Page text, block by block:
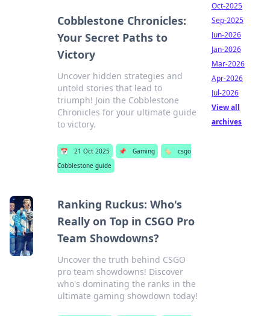
Cobblestone Chronicles:
Your Secret Paths to
Victory
Uncover hidden strategies and
untold stories that lead to
triumph! Join the Cobblestone
Chronicles for your ultimate guide
to victory.
📅 21 Oct 2025 📌 Gaming 🏷️
csgo
Cobblestone guide
Ranking Ruckus: Who's
Really on Top in CSGO Pro
Team Showdowns?
Uncover the truth behind CSGO
pro team showdowns! Discover
who's dominating the ranks in the
ultimate gaming showdown today!
Oct-2025
Sep-2025
Jun-2026
Jan-2026
Mar-2026
Apr-2026
Jul-2026
View all
archives